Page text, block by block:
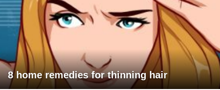
8 home remedies for thinning hair